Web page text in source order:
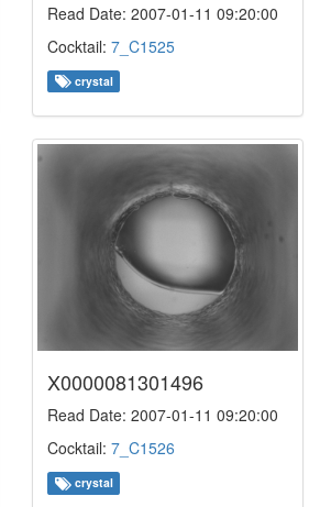
Read Date: 2007-01-11 09:20:00
Cocktail:7_C1525
crystal
X0000081301496
Read Date: 2007-01-11 09:20:00
Cocktail:7_C1526
crystal